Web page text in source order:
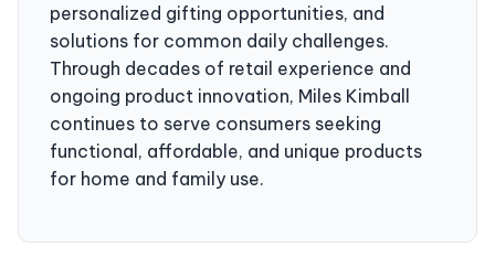
personalized gifting opportunities, and
solutions for common daily challenges.
Through decades of retail experience and
ongoing product innovation, Miles Kimball
continues to serve consumers seeking
functional, affordable, and unique products
for home and family use.